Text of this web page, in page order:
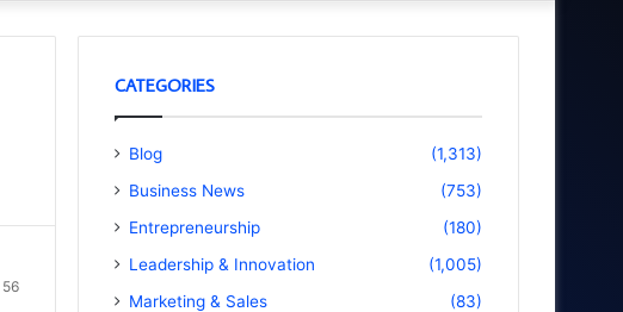
for
skin
56
CATEGORIES
Blog
(1,313)
Business News
(753)
Entrepreneurship
(180)
Leadership & Innovation
(1,005)
Marketing & Sales
(83)